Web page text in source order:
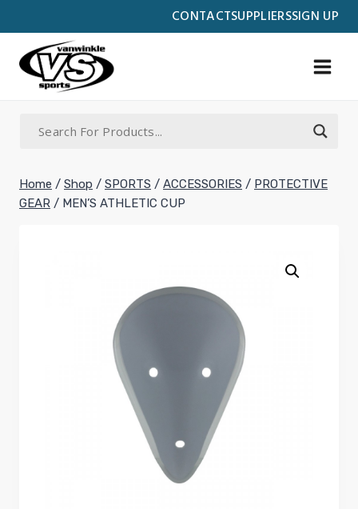
CONTACTSUPPLIERSSIGN UP
to
content
Home / Shop / SPORTS / ACCESSORIES / PROTECTIVE
GEAR / MEN’S ATHLETIC CUP